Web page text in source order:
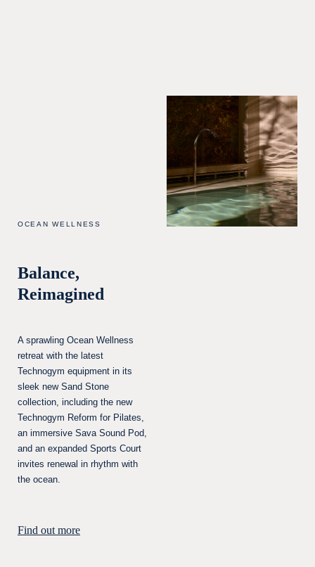
OCEAN WELLNESS
Balance,
Reimagined
A sprawling Ocean Wellness
retreat with the latest
Technogym equipment in its
sleek new Sand Stone
collection, including the new
Technogym Reform for Pilates,
an immersive Sava Sound Pod,
and an expanded Sports Court
invites renewal in rhythm with
the ocean.
Find out more